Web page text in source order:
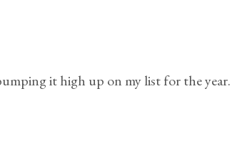
it high up on my list for the year.